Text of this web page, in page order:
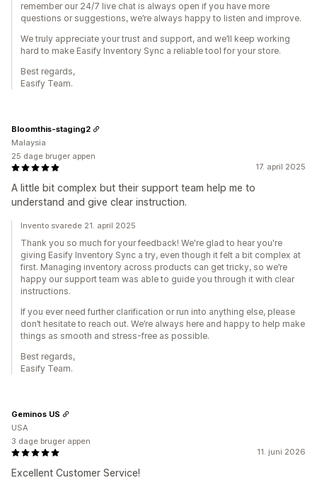
remember our 24/7 live chat is always open if you have more
questions or suggestions, we’re always happy to listen and improve.
We truly appreciate your trust and support, and we’ll keep working
hard to make Easify Inventory Sync a reliable tool for your store.
Best regards,
Easify Team.
17. april 2025
A little bit complex but their support team help me to
understand and give clear instruction.
Bloomthis-staging2
Malaysia
25 dage bruger appen
Invento svarede 21. april 2025
Thank you so much for your feedback! We're glad to hear you're
giving Easify Inventory Sync a try, even though it felt a bit complex at
first. Managing inventory across products can get tricky, so we’re
happy our support team was able to guide you through it with clear
instructions.
If you ever need further clarification or run into anything else, please
don’t hesitate to reach out. We’re always here and happy to help make
things as smooth and stress-free as possible.
Best regards,
Easify Team.
11. juni 2026
Excellent Customer Service!
Geminos US
USA
3 dage bruger appen